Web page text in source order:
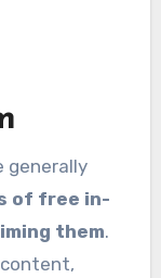
generally
of free in-
them.